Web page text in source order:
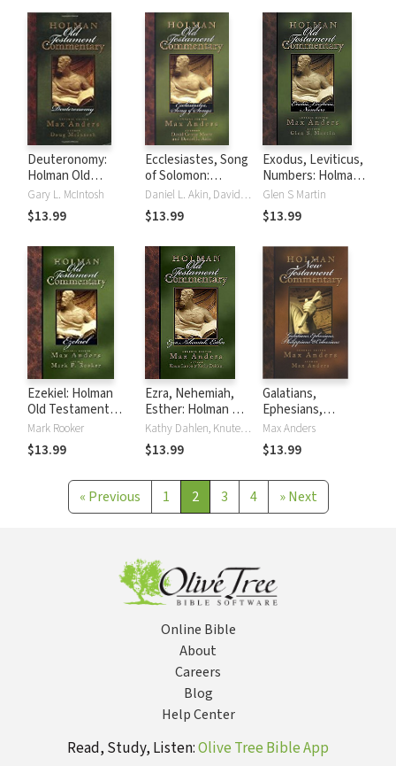
Deuteronomy:
Holman Old
Testament
Commentary
(HOTC)
Gary L. McIntosh
$13.99
Ecclesiastes, Song
of Solomon:
Holman Old
Testament
Commentary
Daniel L. Akin, David George Moore
$13.99
Exodus, Leviticus,
Numbers: Holman
Old Testament
Commentary
(HOTC)
Glen S Martin
$13.99
Ezekiel: Holman
Old Testament
Commentary
(HOTC)
Mark Rooker
$13.99
Ezra, Nehemiah,
Esther: Holman Old
Testament
Commentary
(HOTC)
Kathy Dahlen, Knute Larson
$13.99
Galatians,
Ephesians,
Philippians and
Colossians: Holman
New Testament
(HNTC)
Max Anders
$13.99
« Previous 1 2 3 4 » Next
Online Bible
About
Careers
Blog
Help Center
Read, Study, Listen:Olive Tree Bible App